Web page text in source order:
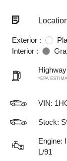
Exterior :
Interior :
*EPA
VIN:
Stock:
Engine:
L/91